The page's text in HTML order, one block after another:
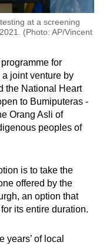
at a screening
(Photo: AP/Vincent
for
joint venture by
the National Heart
to Bumiputeras -
Orang Asli of
peoples of
is to take the
offered by the
an option that
its entire duration.
of local